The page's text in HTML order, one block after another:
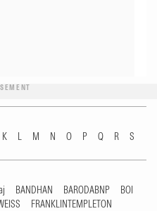
K L M N O P Q R
S
BANDHAN BARODABNP
BOI
FRANKLINTEMPLETON